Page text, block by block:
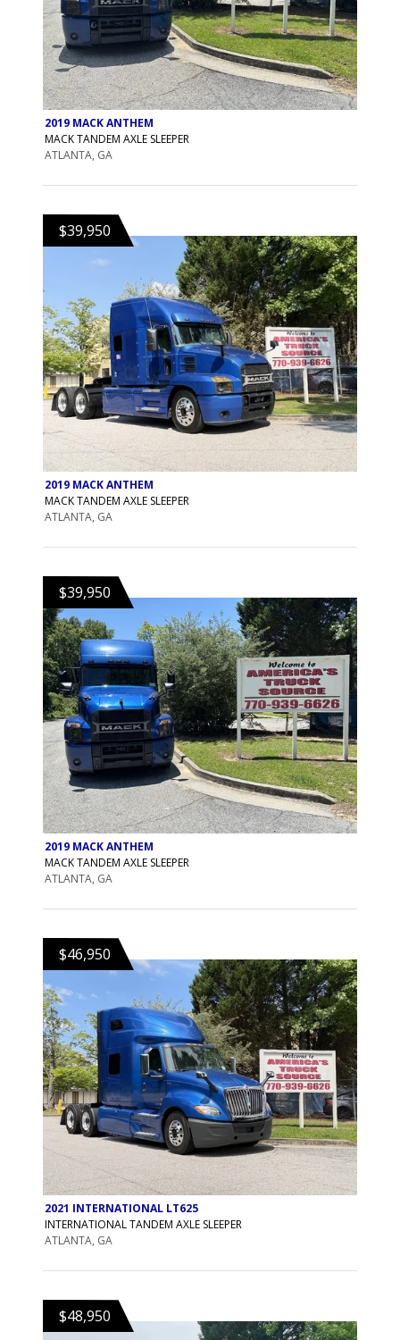
2019 MACK ANTHEM
MACK TANDEM AXLE SLEEPER
ATLANTA, GA
$39,950
2019 MACK ANTHEM
MACK TANDEM AXLE SLEEPER
ATLANTA, GA
$39,950
2019 MACK ANTHEM
MACK TANDEM AXLE SLEEPER
ATLANTA, GA
$46,950
2021 INTERNATIONAL LT625
INTERNATIONAL TANDEM AXLE SLEEPER
ATLANTA, GA
$48,950